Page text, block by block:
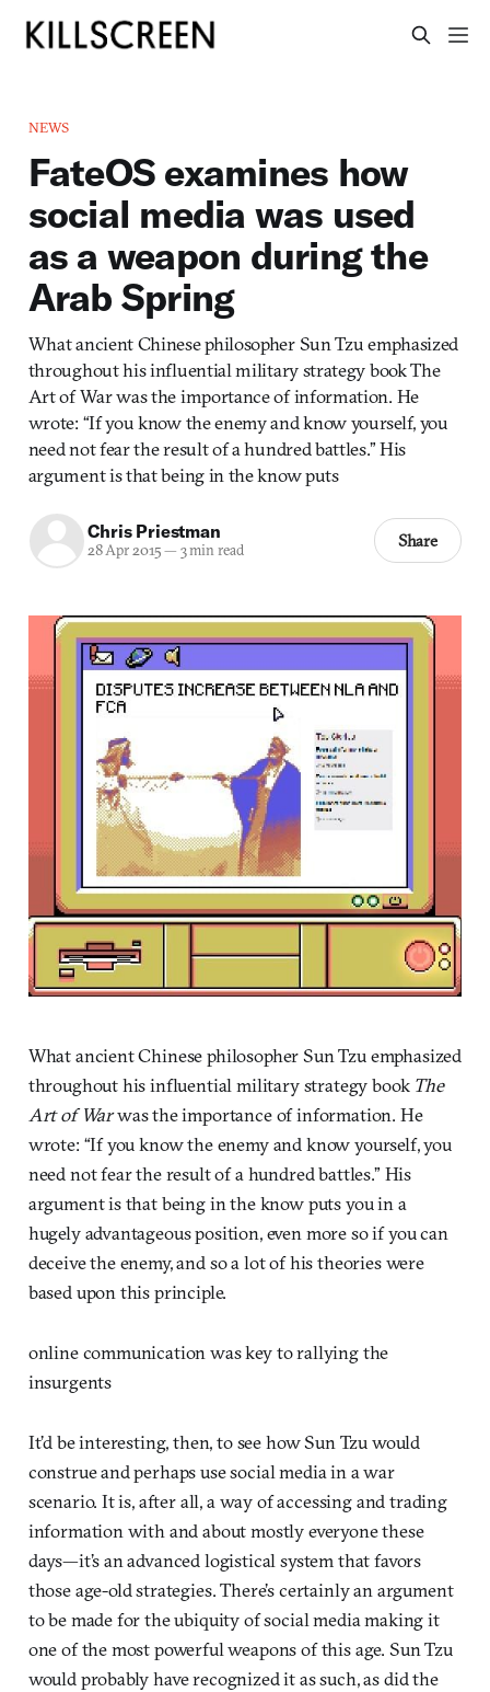
NEWS
FateOS examines how
social media was used
as a weapon during the
Arab Spring
What ancient Chinese philosopher Sun Tzu emphasized
throughout his influential military strategy book The
Art of War was the importance of information. He
wrote: “If you know the enemy and know yourself, you
need not fear the result of a hundred battles.” His
argument is that being in the know puts
Chris Priestman
28 Apr 2015— 3 min read Share
What ancient Chinese philosopher Sun Tzu emphasized
throughout his influential military strategy book The
Art of Warwas the importance of information. He
wrote: “If you know the enemy and know yourself, you
need not fear the result of a hundred battles.” His
argument is that being in the know puts you in a
hugely advantageous position, even more so if you can
deceive the enemy, and so a lot of his theories were
based upon this principle.
online communication was key to rallying the
insurgents
It’d be interesting, then, to see how Sun Tzu would
construe and perhaps use social media in a war
scenario. It is, after all, a way of accessing and trading
information with and about mostly everyone these
days—it’s an advanced logistical system that favors
those age-old strategies. There’s certainly an argument
to be made for the ubiquity of social media making it
one of the most powerful weapons of this age. Sun Tzu
would probably have recognized it as such, as did the